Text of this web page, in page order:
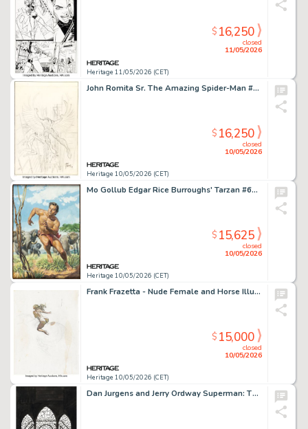
Heritage 11/05/2026 (CET)
closed
11/05/2026
$16,250
John Romita Sr. The Amazing Spider-Man #48 Cover Preliminary Original Art (Marvel, 1967).
Heritage 10/05/2026 (CET)
closed
10/05/2026
$16,250
Mo Gollub Edgar Rice Burroughs' Tarzan #69 Cover Painting Original Art (Dell, 1955).
Heritage 10/05/2026 (CET)
closed
10/05/2026
$15,625
Frank Frazetta - Nude Female and Horse Illustration Original Art (undated).
Heritage 10/05/2026 (CET)
closed
10/05/2026
$15,000
Dan Jurgens and Jerry Ordway Superman: The Wedding and Beyond Cover Original Art (DC, 1997).